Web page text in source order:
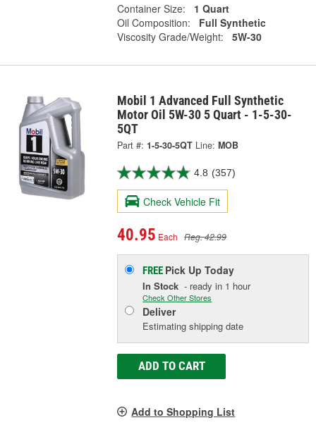
Container Size:
1 Quart
Oil Composition:
Full Synthetic
Viscosity Grade/Weight:
5W-30
Mobil 1 Advanced Full Synthetic
Motor Oil 5W-30 5 Quart - 1-5-30-
5QT
Part #: 1-5-30-5QT Line: MOB
4.8 (357)
Check Vehicle Fit
40.95 Each Reg. 42.99
FREE Pick UpToday
In Stock - ready in 1 hour
Check Other Stores
Deliver
Estimating shipping date
ADD TO CART
Add to Shopping List